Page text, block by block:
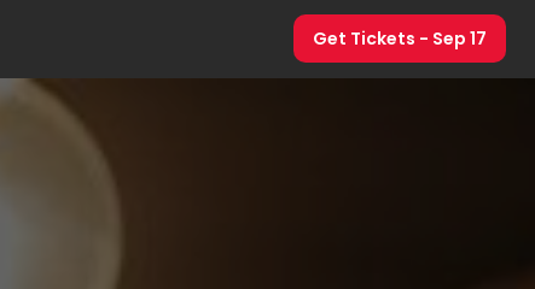
Get Tickets - Sep 17